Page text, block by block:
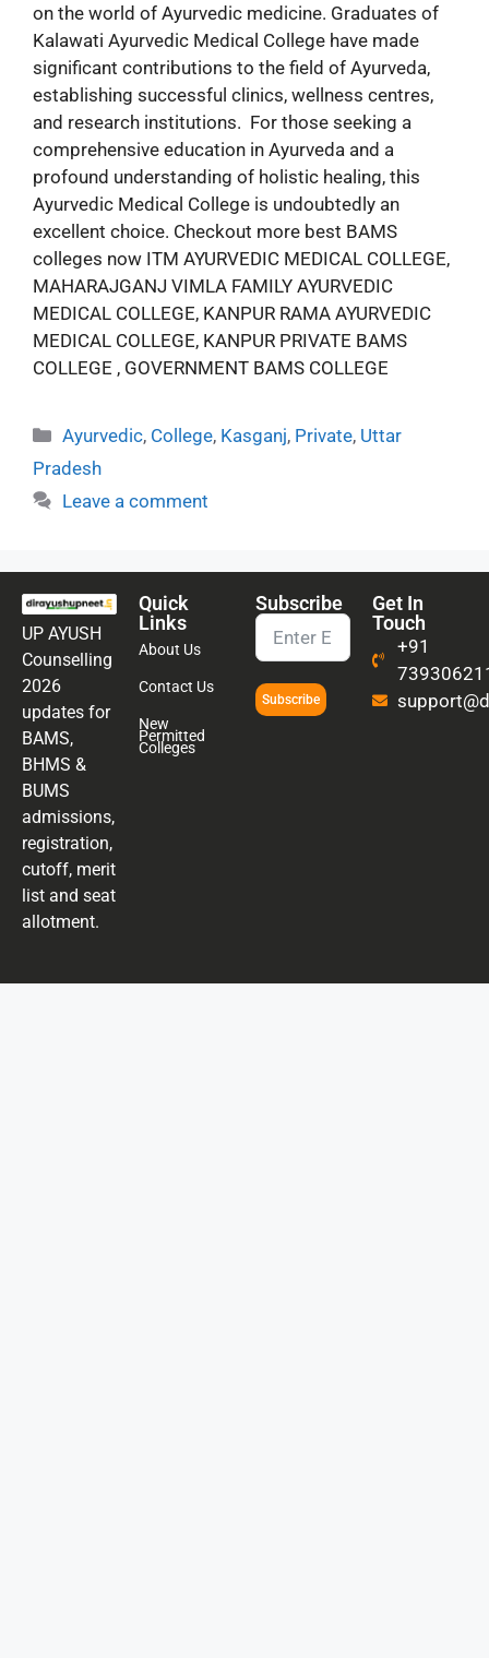
on the world of Ayurvedic medicine. Graduates of
Kalawati Ayurvedic Medical College have made
significant contributions to the field of Ayurveda,
establishing successful clinics, wellness centres,
and research institutions. For those seeking a
comprehensive education in Ayurveda and a
profound understanding of holistic healing, this
Ayurvedic Medical College is undoubtedly an
excellent choice. Checkout more best BAMS
colleges now ITM AYURVEDIC MEDICAL COLLEGE,
MAHARAJGANJ VIMLA FAMILY AYURVEDIC
MEDICAL COLLEGE, KANPUR RAMA AYURVEDIC
MEDICAL COLLEGE, KANPUR PRIVATE BAMS
COLLEGE , GOVERNMENT BAMS COLLEGE
Ayurvedic, College, Kasganj, Private, Uttar
Pradesh
Leave a comment
UP AYUSH
Counselling
2026
updates for
BAMS,
BHMS &
BUMS
admissions,
registration,
cutoff, merit
list and seat
allotment.
Quick
Links
About Us
Contact Us
New
Permitted
Colleges
Subscribe
Subscribe
Get In
Touch
+91